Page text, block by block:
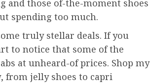
and those of-the-moment shoes
spending too much.
truly stellar deals. If you
to notice that some of the
at unheard-of prices. Shop my
from jelly shoes to capri